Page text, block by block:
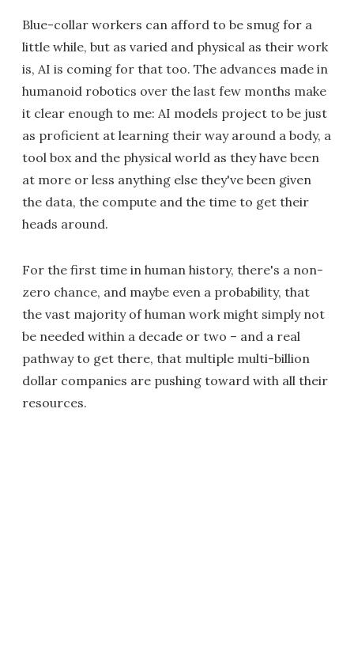
Blue-collar workers can afford to be smug for a
little while, but as varied and physical as their work
is, AI is coming for that too. The advances made in
humanoid robotics over the last few months make
it clear enough to me: AI models project to be just
as proficient at learning their way around a body, a
tool box and the physical world as they have been
at more or less anything else they've been given
the data, the compute and the time to get their
heads around.
For the first time in human history, there's a non-
zero chance, and maybe even a probability, that
the vast majority of human work might simply not
be needed within a decade or two – and a real
pathway to get there, that multiple multi-billion
dollar companies are pushing toward with all their
resources.